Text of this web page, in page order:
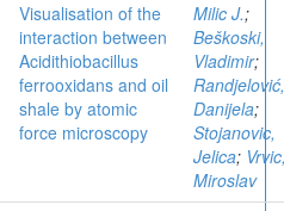
Visualisation of the
interaction between
Acidithiobacillus
ferrooxidans and oil
shale by atomic
force microscopy
Milic J.;
Beškoski,
Vladimir;
Randjelović,
Danijela;
Stojanovic,
Jelica;
Miroslav